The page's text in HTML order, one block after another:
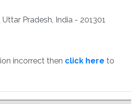
Pradesh, India - 201301
incorrect then click here to